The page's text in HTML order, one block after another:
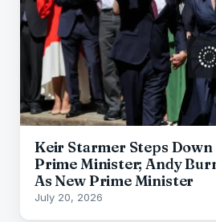
Keir Starmer Steps
Prime Minister; Andy
As New Prime Minister
July 20, 2026